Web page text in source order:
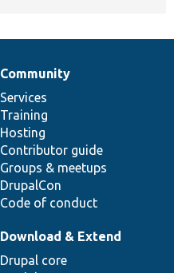
Community
Services
Training
Hosting
Contributor guide
Groups & meetups
DrupalCon
Code of conduct
Download & Extend
Drupal core